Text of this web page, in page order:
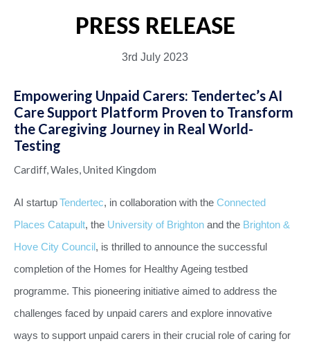
PRESS RELEASE
3rd July 2023
Empowering Unpaid Carers: Tendertec’s AI
Care Support Platform Proven to Transform
the Caregiving Journey in Real World-
Testing
Cardiff, Wales, United Kingdom
AI startupTendertec, in collaboration with the Connected
Places Catapult, the University of Brighton and the Brighton &
Hove City Council, is thrilled to announce the successful
completion of the Homes for Healthy Ageing testbed
programme. This pioneering initiative aimed to address the
challenges faced by unpaid carers and explore innovative
ways to support unpaid carers in their crucial role of caring for